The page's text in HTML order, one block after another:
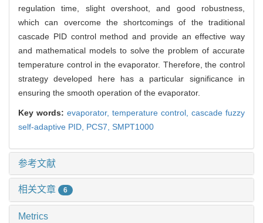
regulation time, slight overshoot, and good robustness,
which can overcome the shortcomings of the traditional
cascade PID control method and provide an effective way
and mathematical models to solve the problem of accurate
temperature control in the evaporator. Therefore, the control
strategy developed here has a particular significance in
ensuring the smooth operation of the evaporator.
Key words: evaporator, temperature control, cascade fuzzy
self-adaptive PID, PCS7, SMPT1000
参考文献
相关文章 6
Metrics